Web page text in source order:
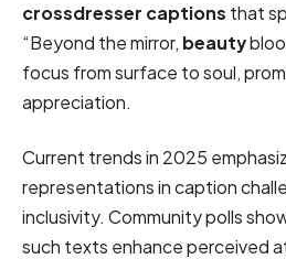
crossdresser captions that
“Beyond the mirror, beauty
focus from surface to soul,
appreciation.
Current trends in 2025
representations in caption
inclusivity. Community polls
such texts enhance perceived